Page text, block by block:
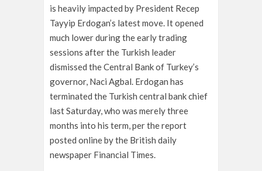
is heavily impacted by President Recep
Tayyip Erdogan’s latest move. It opened
much lower during the early trading
sessions after the Turkish leader
dismissed the Central Bank of Turkey’s
governor, Naci Agbal. Erdogan has
terminated the Turkish central bank chief
last Saturday, who was merely three
months into his term, per the report
posted online by the British daily
newspaper Financial Times.